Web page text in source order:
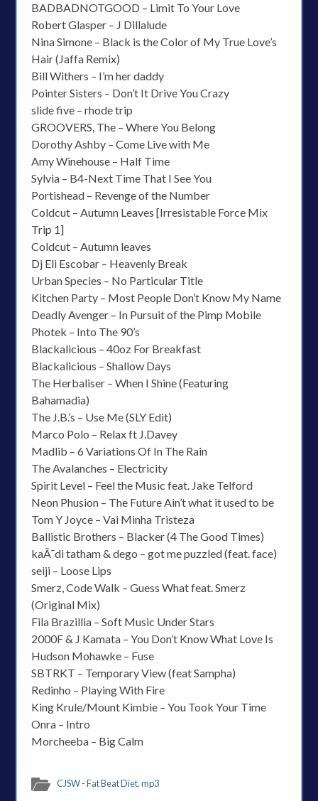
BADBADNOTGOOD – Limit To Your Love
Robert Glasper – J Dillalude
Nina Simone – Black is the Color of My True Love’s
Hair (Jaffa Remix)
Bill Withers – I’m her daddy
Pointer Sisters – Don’t It Drive You Crazy
slide five – rhode trip
GROOVERS, The – Where You Belong
Dorothy Ashby – Come Live with Me
Amy Winehouse – Half Time
Sylvia – B4-Next Time That I See You
Portishead – Revenge of the Number
Coldcut – Autumn Leaves [Irresistable Force Mix
Trip 1]
Coldcut – Autumn leaves
Dj Eli Escobar – Heavenly Break
Urban Species – No Particular Title
Kitchen Party – Most People Don’t Know My Name
Deadly Avenger – In Pursuit of the Pimp Mobile
Photek – Into The 90’s
Blackalicious – 40oz For Breakfast
Blackalicious – Shallow Days
The Herbaliser – When I Shine (Featuring
Bahamadia)
The J.B.’s – Use Me (SLY Edit)
Marco Polo – Relax ft J.Davey
Madlib – 6 Variations Of In The Rain
The Avalanches – Electricity
Spirit Level – Feel the Music feat. Jake Telford
Neon Phusion – The Future Ain’t what it used to be
Tom Y Joyce – Vai Minha Tristeza
Ballistic Brothers – Blacker (4 The Good Times)
kaÃ¯di tatham & dego – got me puzzled (feat. face)
seiji – Loose Lips
Smerz, Code Walk – Guess What feat. Smerz
(Original Mix)
Fila Brazillia – Soft Music Under Stars
2000F & J Kamata – You Don’t Know What Love Is
Hudson Mohawke – Fuse
SBTRKT – Temporary View (feat Sampha)
Redinho – Playing With Fire
King Krule/Mount Kimbie – You Took Your Time
Onra – Intro
Morcheeba – Big Calm
CJSW - Fat Beat Diet,mp3